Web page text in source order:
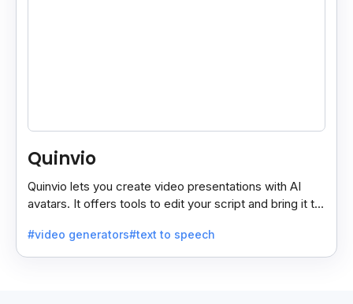
Quinvio
Quinvio lets you create video presentations with AI
avatars. It offers tools to edit your script and bring it to
#video generators#text to speech